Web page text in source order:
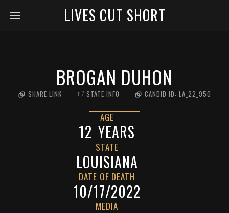
LIVES CUT SHORT
BROGAN DUHON
SHARE LINK STATE INFO CANDID ID: LA_22_950
AGE
12 YEARS
STATE
LOUISIANA
DATE OF DEATH
10/17/2022
MEDIA